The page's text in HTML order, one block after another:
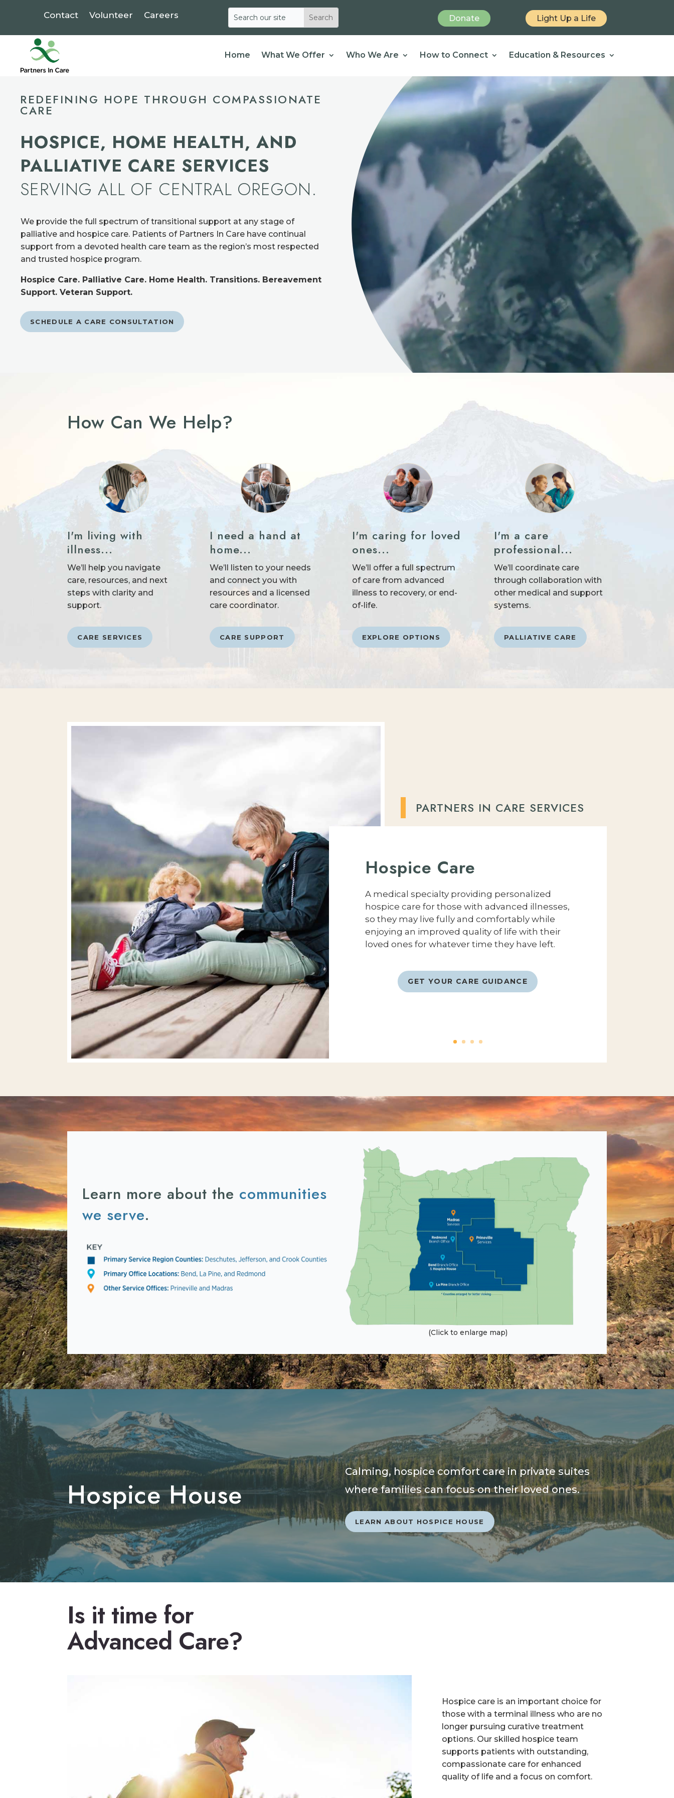
Contact Volunteer Careers Donate Light Up a Life
Home What We Offer Who We Are How to Connect Education & Resources
PlayerREDEFINING HOPE THROUGH COMPASSIONATE
CARE
HOSPICE, HOME HEALTH, AND
PALLIATIVE CARE SERVICES
SERVING ALL OF CENTRAL OREGON.
We provide the full spectrum of transitional support at any stage of
palliative and hospice care. Patients of Partners In Care have continual
support from a devoted health care team as the region’s most respected
and trusted hospice program.
Hospice Care. Palliative Care. Home Health. Transitions. Bereavement
Support. Veteran Support.
SCHEDULE A CARE CONSULTATION
How Can We Help?
I'm living with
illness...
We’ll help you navigate
care, resources, and next
steps with clarity and
support.
CARE SERVICES
I need a hand at
home...
We’ll listen to your needs
and connect you with
resources and a licensed
care coordinator.
CARE SUPPORT
I'm caring for loved
ones...
We’ll offer a full spectrum
of care from advanced
illness to recovery, or end-
of-life.
EXPLORE OPTIONS
I'm a care
professional...
We’ll coordinate care
through collaboration with
other medical and support
systems.
PALLIATIVE CARE
PARTNERS IN CARE SERVICES
Hospice Care
A medical specialty providing personalized
hospice care for those with advanced illnesses,
so they may live fully and comfortably while
enjoying an improved quality of life with their
loved ones for whatever time they have left.
GET YOUR CARE GUIDANCE
Learn more about the communities
we serve.
(Click to enlarge map)
Hospice House
Calming, hospice comfort care in private suites
where families can focus on their loved ones.
LEARN ABOUT HOSPICE HOUSE
Is it time for
Advanced Care?
Hospice care is an important choice for
those with a terminal illness who are no
longer pursuing curative treatment
options. Our skilled hospice team
supports patients with outstanding,
compassionate care for enhanced
quality of life and a focus on comfort.